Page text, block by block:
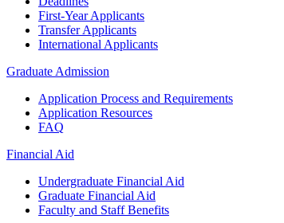
First-Year Applicants
Transfer Applicants
International Applicants
Graduate Admission
Application Process and Requirements
Application Resources
FAQ
Financial Aid
Undergraduate Financial Aid
Graduate Financial Aid
Faculty and Staff Benefits